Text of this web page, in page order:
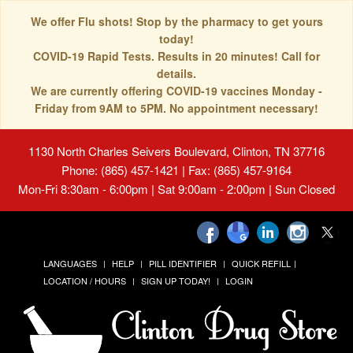
We offer Flu shots! Stop by the pharmacy to get yours
today!
COVID-19 Rapid Tests. Results in 20 minutes! Call for
details.
We are currently offering COVID-19 vaccines Monday -
Friday from 9AM to 5PM. No appointment necessary!
1130 North Charles Seivers Boulevard, Clinton, TN 37716
Phone: (865) 457-1421 | Fax: (865) 457-9164
Mon-Fri 8:30am - 6:00pm | Sat 9:00am - 2:00pm | Sun Closed
LANGUAGES HELP PILL IDENTIFIER
QUICK REFILL
LOCATION / HOURS
SIGN UP TODAY! LOGIN